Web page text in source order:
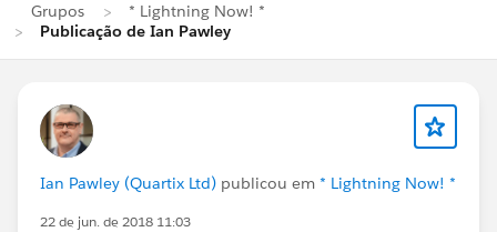
Grupos
* Lightning Now! *
Publicação de Ian Pawley
Ian Pawley (Quartix Ltd) publicou em * Lightning Now! *
22 de jun. de 2018 11:03